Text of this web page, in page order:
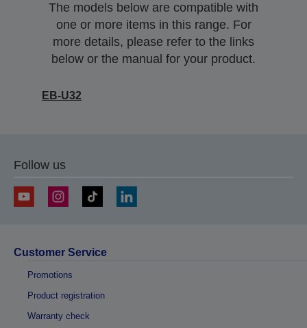
The models below are compatible with
one or more items in this range. For
more details, please refer to the links
below or the manual for your product.
EB-U32
Follow us
Customer Service
Promotions
Product registration
Warranty check